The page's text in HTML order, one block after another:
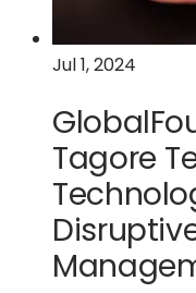
Jul 1, 2024
Tagore